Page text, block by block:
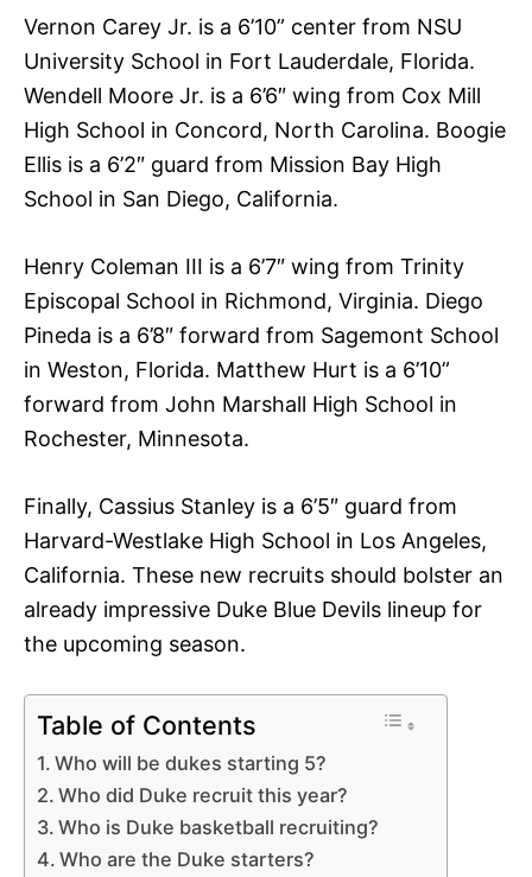
Vernon Carey Jr. is a 6’10” center from NSU
University School in Fort Lauderdale, Florida.
Wendell Moore Jr. is a 6’6″ wing from Cox Mill
High School in Concord, North Carolina. Boogie
Ellis is a 6’2″ guard from Mission Bay High
School in San Diego, California.
Henry Coleman III is a 6’7″ wing from Trinity
Episcopal School in Richmond, Virginia. Diego
Pineda is a 6’8″ forward from Sagemont School
in Weston, Florida. Matthew Hurt is a 6’10”
forward from John Marshall High School in
Rochester, Minnesota.
Finally, Cassius Stanley is a 6’5″ guard from
Harvard-Westlake High School in Los Angeles,
California. These new recruits should bolster an
already impressive Duke Blue Devils lineup for
the upcoming season.
Table of Contents
Who will be dukes starting 5?
Who did Duke recruit this year?
Who is Duke basketball recruiting?
Who are the Duke starters?